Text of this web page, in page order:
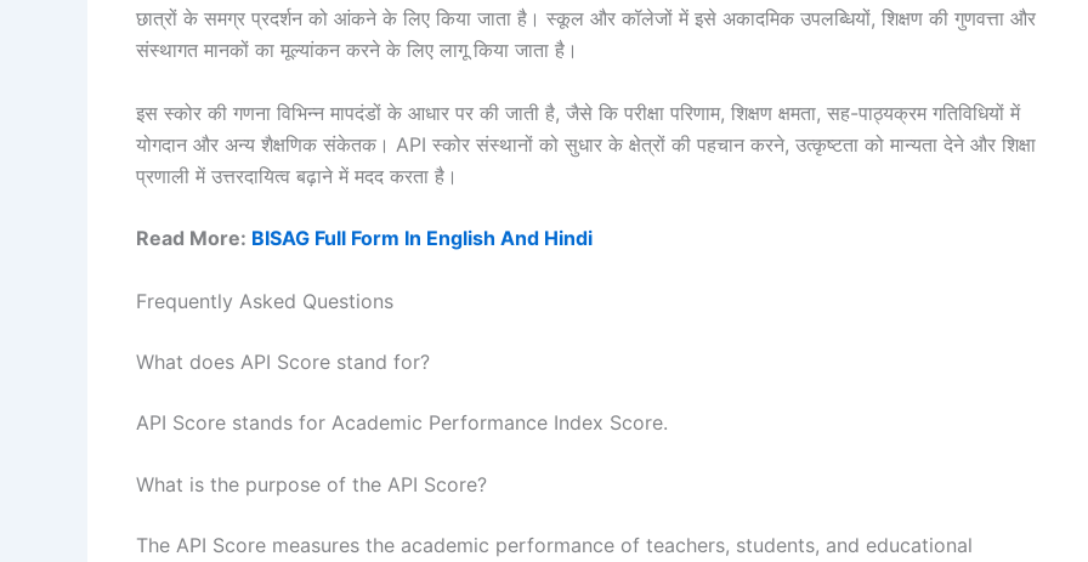
छात्रों के समग्र प्रदर्शन को आंकने के लिए किया जाता है। स्कूल और कॉलेजों में इसे अकादमिक उपलब्धियों, शिक्षण की गुणवत्ता और
संस्थागत मानकों का मूल्यांकन करने के लिए लागू किया जाता है।
इस स्कोर की गणना विभिन्न मापदंडों के आधार पर की जाती है, जैसे कि परीक्षा परिणाम, शिक्षण क्षमता, सह-पाठ्यक्रम गतिविधियों में
योगदान और अन्य शैक्षणिक संकेतक। API स्कोर संस्थानों को सुधार के क्षेत्रों की पहचान करने, उत्कृष्टता को मान्यता देने और शिक्षा
प्रणाली में उत्तरदायित्व बढ़ाने में मदद करता है।
Read More: BISAG Full Form In English And Hindi
Frequently Asked Questions
What does API Score stand for?
API Score stands for Academic Performance Index Score.
What is the purpose of the API Score?
The API Score measures the academic performance of teachers, students, and educational